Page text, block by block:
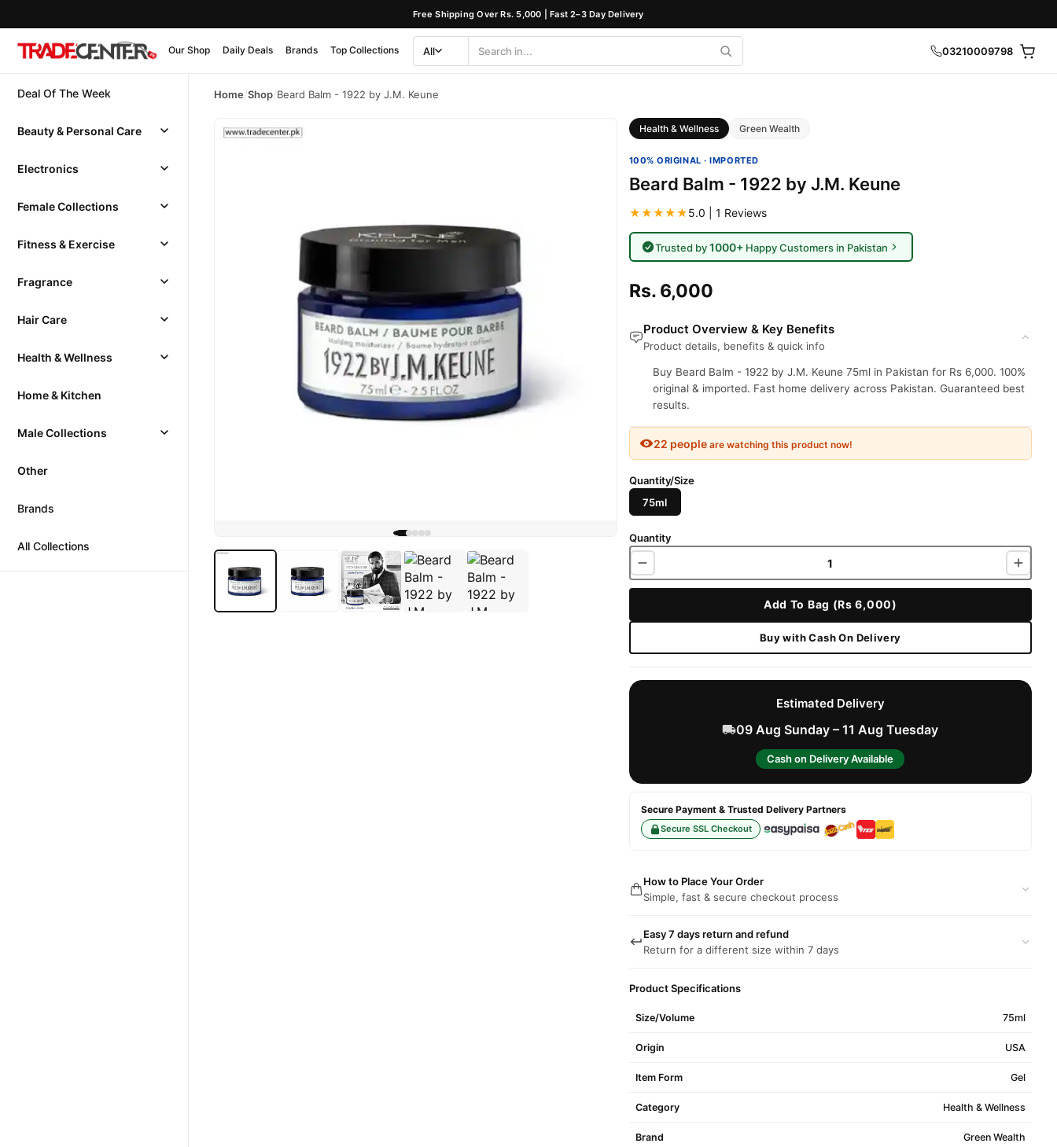
Free Shipping Over Rs. 5,000 | Fast 2–3 Day Delivery
Our Shop Daily Deals Brands Top Collections
Category
All
Search 03210009798
Deal Of The Week
Beauty & Personal Care
Electronics
Female Collections
Fitness & Exercise
Fragrance
Hair Care
Health & Wellness
Home & Kitchen
Male Collections
Other
Brands
All Collections
Home/Shop/Beard Balm - 1922 by J.M. Keune
Health & Wellness Green Wealth
100% ORIGINAL · IMPORTED
Beard Balm - 1922 by J.M. Keune
★★★★★5.0 | 1 Reviews
Trusted by1000+ Happy Customers in Pakistan
Rs. 6,000
Product Overview & Key Benefits
Product details, benefits & quick info
Buy Beard Balm - 1922 by J.M. Keune 75ml in Pakistan for Rs 6,000. 100%
original & imported. Fast home delivery across Pakistan. Guaranteed best
results.
22 peopleare watching this product now!
Quantity/Size
75ml
Quantity
Add To Bag (Rs 6,000)
Buy with Cash On Delivery
Estimated Delivery
09 Aug Sunday – 11 Aug Tuesday
Cash on Delivery Available
Secure Payment & Trusted Delivery Partners
Secure SSL Checkout
How to Place Your Order
Simple, fast & secure checkout process
Easy 7 days return and refund
Return for a different size within 7 days
Product Specifications
Size/Volume 75ml
Origin USA
Item Form Gel
Category Health & Wellness
Brand Green Wealth